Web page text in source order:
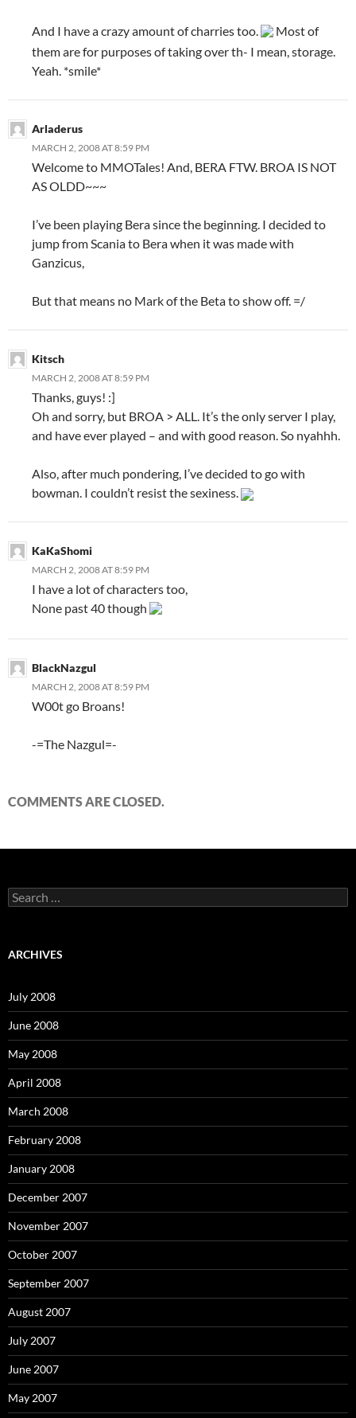
And I have a crazy amount of charries too.
Most of
them are for purposes of taking over th- I mean, storage.
Yeah. *smile*
Arladerus
MARCH 2, 2008 AT 8:59 PM
Welcome to MMOTales! And, BERA FTW. BROA IS NOT
AS OLDD~~~
I’ve been playing Bera since the beginning. I decided to
jump from Scania to Bera when it was made with
Ganzicus,
But that means no Mark of the Beta to show off. =/
Kitsch
MARCH 2, 2008 AT 8:59 PM
Thanks, guys! :]
Oh and sorry, but BROA > ALL. It’s the only server I play,
and have ever played – and with good reason. So nyahhh.
Also, after much pondering, I’ve decided to go with
bowman. I couldn’t resist the sexiness.
KaKaShomi
MARCH 2, 2008 AT 8:59 PM
I have a lot of characters too,
None past 40 though
BlackNazgul
MARCH 2, 2008 AT 8:59 PM
W00t go Broans!
-=The Nazgul=-
COMMENTS ARE CLOSED.
S
e
c
o
r
:
ARCHIVES
July 2008
June 2008
May 2008
April 2008
March 2008
February 2008
January 2008
December 2007
November 2007
October 2007
September 2007
August 2007
July 2007
June 2007
May 2007